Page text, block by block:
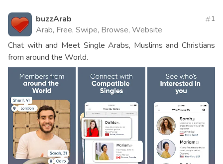
buzzArab
Arab, Free, Swipe, Browse, Website
1
Chat with and Meet Single Arabs, Muslims and Christians
from around the World.